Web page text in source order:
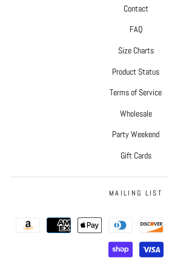
Contact
FAQ
Size Charts
Product Status
Terms of Service
Wholesale
Party Weekend
Gift Cards
MAILING LIST